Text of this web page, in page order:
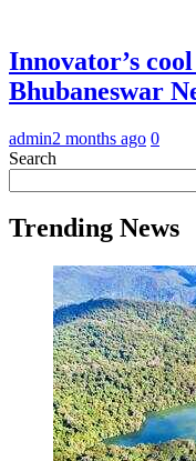
Innovator’s
Bhubaneswar
admin2 months ago 0
Search
Trending News